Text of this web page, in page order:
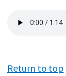
file
Return to top